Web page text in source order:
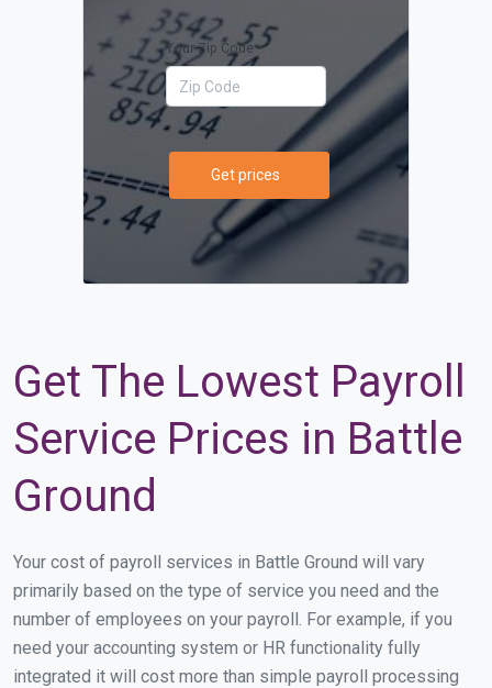
Your Zip Code
Get prices
Get The Lowest Payroll
Service Prices in Battle
Ground
Your cost of payroll services in Battle Ground will vary
primarily based on the type of service you need and the
number of employees on your payroll. For example, if you
need your accounting system or HR functionality fully
integrated it will cost more than simple payroll processing